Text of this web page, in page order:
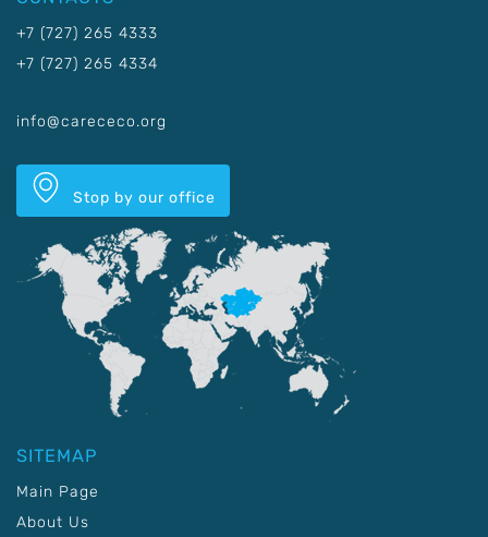
+7 (727) 265 4333
+7 (727) 265 4334
info@carececo.org
Stop by our office
SITEMAP
Main Page
About Us